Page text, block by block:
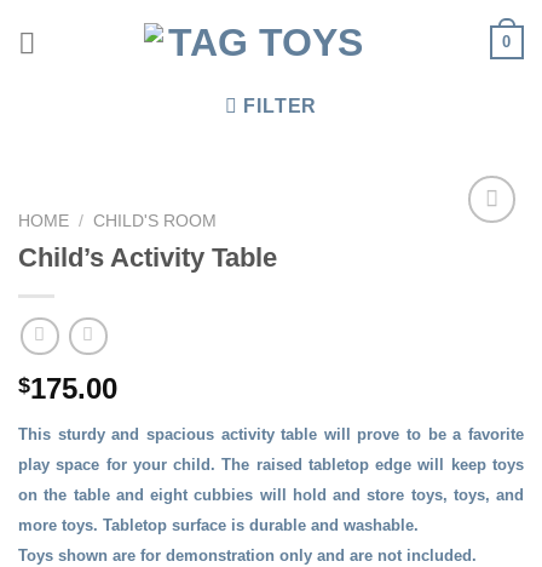
0
FILTER
HOME / CHILD'S ROOM
Child’s Activity Table
$175.00
This sturdy and spacious activity table will prove to be a favorite
play space for your child. The raised tabletop edge will keep toys
on the table and eight cubbies will hold and store toys, toys, and
more toys. Tabletop surface is durable and washable.
Toys shown are for demonstration only and are not included.